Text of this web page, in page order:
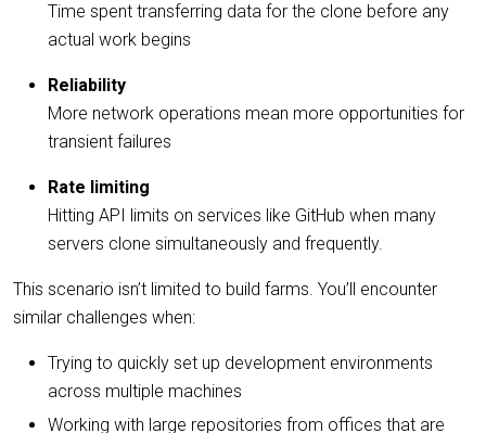
Time spent transferring data for the clone before any
actual work begins
Reliability
More network operations mean more opportunities for
transient failures
Rate limiting
Hitting API limits on services like GitHub when many
servers clone simultaneously and frequently.
This scenario isn’t limited to build farms. You’ll encounter
similar challenges when:
Trying to quickly set up development environments
across multiple machines
Working with large repositories from offices that are